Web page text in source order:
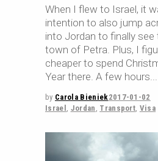
When I flew to Israel, it
intention to also jump
into Jordan to finally
town of Petra. Plus, I
cheaper to spend
Year there. A few hours
by Carola Bieniek2017-01-02
Israel , Jordan , Transport, Visa